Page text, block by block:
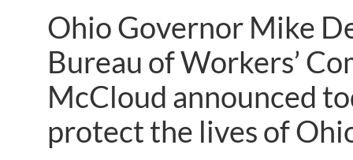
Ohio Governor Mike
Bureau of Workers’
McCloud announced
protect the lives of